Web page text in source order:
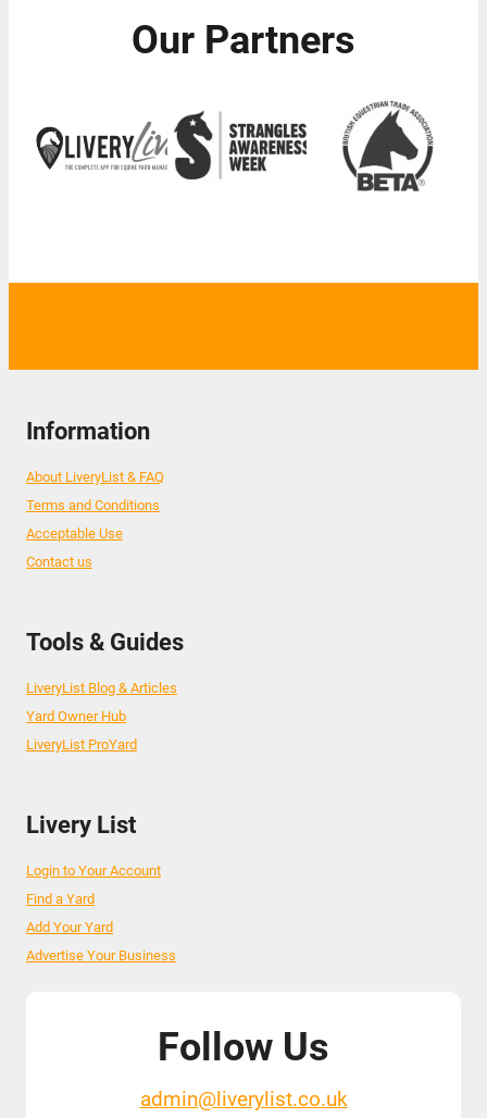
Our Partners
Information
About LiveryList & FAQ
Terms and Conditions
Acceptable Use
Contact us
Tools & Guides
LiveryList Blog & Articles
Yard Owner Hub
LiveryList ProYard
Livery List
Login to Your Account
Find a Yard
Add Your Yard
Advertise Your Business
Follow Us
admin@liverylist.co.uk